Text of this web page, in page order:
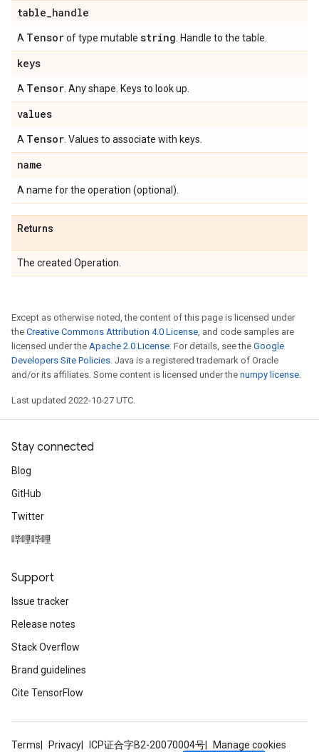
table_handle
A Tensorof type mutable string . Handle to the table.
keys
A Tensor . Any shape. Keys to look up.
values
A Tensor . Values to associate with keys.
name
A name for the operation (optional).
Returns
The created Operation.
Except as otherwise noted, the content of this page is licensed under
the Creative Commons Attribution 4.0 License, and code samples are
licensed under the Apache 2.0 License. For details, see the Google
Developers Site Policies. Java is a registered trademark of Oracle
and/or its affiliates. Some content is licensed under the numpy license.
Last updated 2022-10-27 UTC.
Stay connected
Blog
GitHub
Twitter
哔哩哔哩
Support
Issue tracker
Release notes
Stack Overflow
Brand guidelines
Cite TensorFlow
Terms Privacy ICP证合字B2-20070004号 Manage cookies